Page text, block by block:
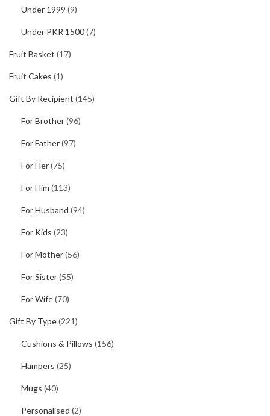
Under 1999 (9)
Under PKR 1500(7)
Fruit Basket (17)
Fruit Cakes (1)
Gift By Recipient (145)
For Brother(96)
For Father(97)
For Her(75)
For Him (113)
For Husband (94)
For Kids (23)
For Mother(56)
For Sister(55)
For Wife(70)
Gift By Type(221)
Cushions & Pillows (156)
Hampers (25)
Mugs (40)
Personalised (2)